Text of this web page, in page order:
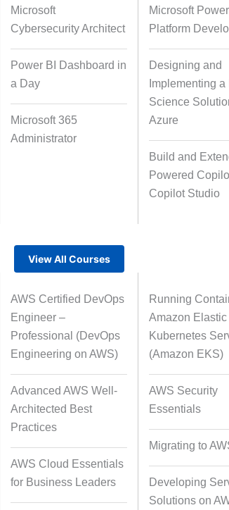
Course Quality Check
Short-Form Episodic
Translation
Alignment
Audio, Video, and Image
Microsoft
Cybersecurity Architect
Power BI Dashboard in
a Day
Microsoft 365
Administrator
Microsoft Power
Platform
Designing and
Implementing a
Science
Azure
Build and
Powered
Copilot Studio
View All Courses
AWS Certified DevOps
Engineer –
Professional (DevOps
Engineering on AWS)
Advanced AWS Well-
Architected Best
Practices
AWS Cloud Essentials
for Business Leaders
Running
Amazon Elastic
Kubernetes
(Amazon EKS)
AWS Security
Essentials
Migrating to
Developing
Solutions on